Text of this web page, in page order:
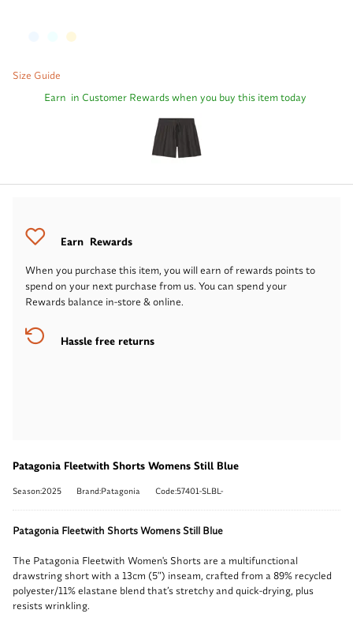
Size Guide
Earn in Customer Rewards when you buy this item today
Earn Rewards
When you purchase this item, you will earn of rewards points to
spend on your next purchase from us. You can spend your
Rewards balance in-store & online.
Hassle free returns
Patagonia Fleetwith Shorts Womens Still Blue
Season:2025 Brand:Patagonia Code:57401-SLBL-
Patagonia Fleetwith Shorts Womens Still Blue
The Patagonia Fleetwith Women's Shorts are a multifunctional
drawstring short with a 13cm (5") inseam, crafted from a 89% recycled
polyester/11% elastane blend that’s stretchy and quick-drying, plus
resists wrinkling.